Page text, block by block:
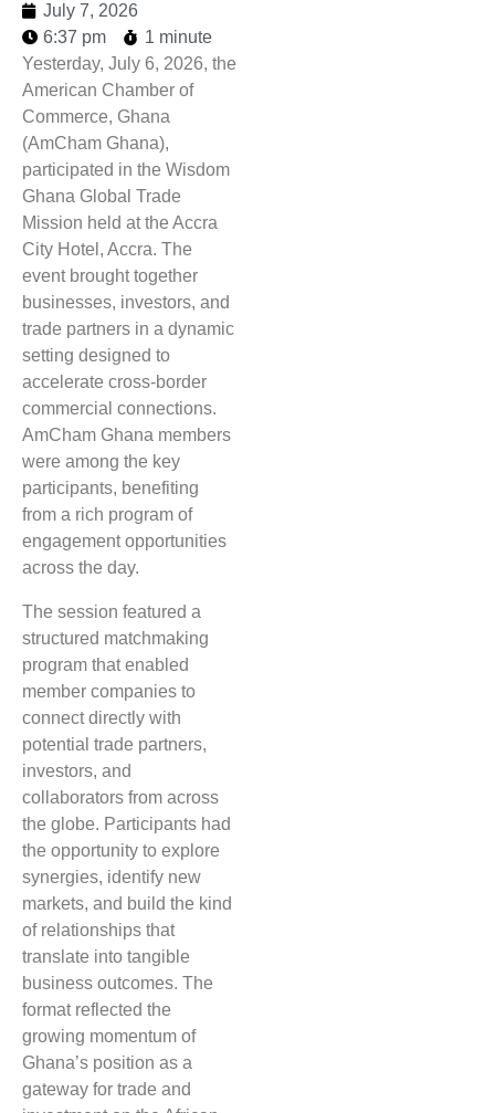
July 7, 2026
6:37 pm
1 minute
Yesterday, July 6, 2026, the
American Chamber of
Commerce, Ghana
(AmCham Ghana),
participated in the Wisdom
Ghana Global Trade
Mission held at the Accra
City Hotel, Accra. The
event brought together
businesses, investors, and
trade partners in a dynamic
setting designed to
accelerate cross-border
commercial connections.
AmCham Ghana members
were among the key
participants, benefiting
from a rich program of
engagement opportunities
across the day.
The session featured a
structured matchmaking
program that enabled
member companies to
connect directly with
potential trade partners,
investors, and
collaborators from across
the globe. Participants had
the opportunity to explore
synergies, identify new
markets, and build the kind
of relationships that
translate into tangible
business outcomes. The
format reflected the
growing momentum of
Ghana’s position as a
gateway for trade and